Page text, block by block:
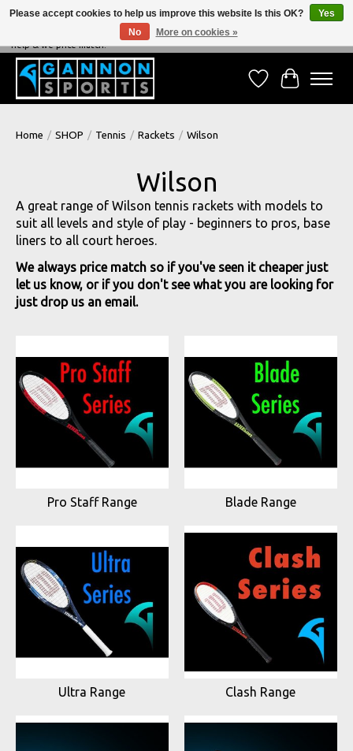
NEVER BEATEN ON PRICE, NEVER BEATEN ON SERVICE - We're always happy to
help & we price match!
Wish ListCart
Home / SHOP / Tennis / Rackets / Wilson
Wilson
A great range of Wilson tennis rackets with models to
suit all levels and style of play - beginners to pros, base
liners to all court heroes.
We always price match so if you've seen it cheaper just
let us know, or if you don't see what you are looking for
just drop us an email.
Pro Staff Range Blade Range
Ultra Range Clash Range
Please accept cookies to help us improve this website Is this OK?
Yes
No
More on cookies »